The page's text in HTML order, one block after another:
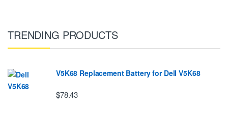
TRENDING PRODUCTS
V5K68 Replacement Battery for Dell V5K68
$78.43